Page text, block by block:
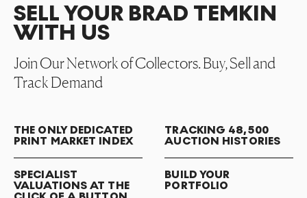
SELL YOUR BRAD TEMKIN
WITH US
Join Our Network of Collectors. Buy, Sell and
Track Demand
THE ONLY DEDICATED
PRINT MARKET INDEX
TRACKING 48,500
AUCTION HISTORIES
SPECIALIST
VALUATIONS AT THE
BUILD YOUR
PORTFOLIO